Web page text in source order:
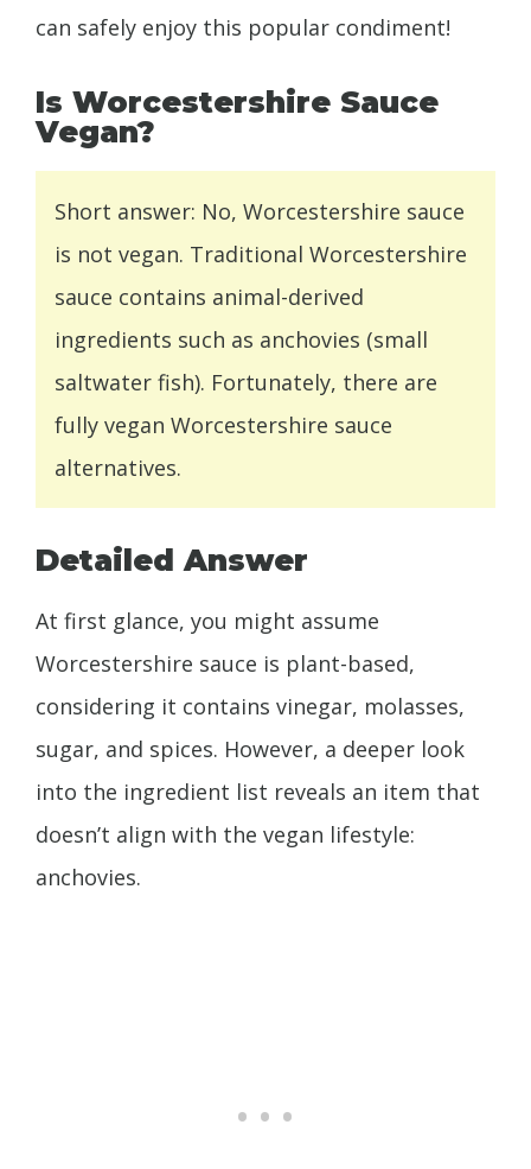
can safely enjoy this popular condiment!
Is Worcestershire Sauce
Vegan?
Short answer: No, Worcestershire sauce
is not vegan. Traditional Worcestershire
sauce contains animal-derived
ingredients such as anchovies (small
saltwater fish). Fortunately, there are
fully vegan Worcestershire sauce
alternatives.
Detailed Answer
At first glance, you might assume
Worcestershire sauce is plant-based,
considering it contains vinegar, molasses,
sugar, and spices. However, a deeper look
into the ingredient list reveals an item that
doesn’t align with the vegan lifestyle:
anchovies.